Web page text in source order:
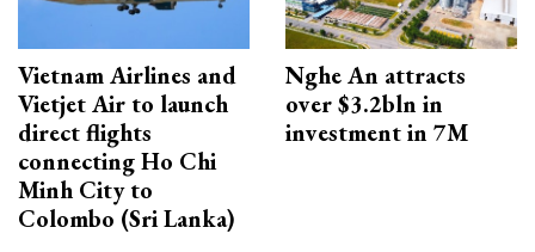
Vietnam Airlines and
Vietjet Air to launch
direct flights
connecting Ho Chi
Minh City to
Colombo (Sri Lanka)
Nghe An attracts
over $3.2bln in
investment in 7M